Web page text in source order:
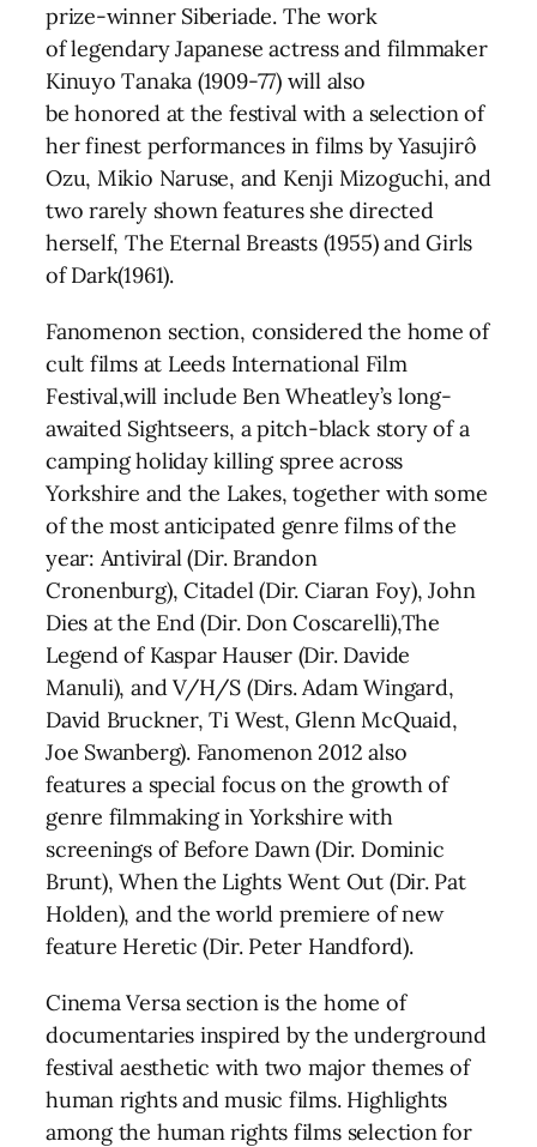
prize-winner Siberiade. The work
oflegendary Japanese actress and filmmaker
Kinuyo Tanaka (1909-77) will also
be honored at the festival with a selection of
her finest performances in films by Yasujirô
Ozu, Mikio Naruse, and Kenji Mizoguchi, and
two rarely shown features she directed
herself, The Eternal Breasts (1955) and Girls
of Dark(1961).
Fanomenon section, considered the home of
cult films at Leeds International Film
Festival,will include Ben Wheatley’s long-
awaited Sightseers, a pitch-black story of a
camping holiday killing spree across
Yorkshire and the Lakes, together with some
of the most anticipated genre films of the
year: Antiviral (Dir. Brandon
Cronenburg), Citadel (Dir. Ciaran Foy), John
Dies at the End (Dir. Don Coscarelli),The
Legend of Kaspar Hauser (Dir. Davide
Manuli), and V/H/S (Dirs. Adam Wingard,
David Bruckner, Ti West, Glenn McQuaid,
Joe Swanberg). Fanomenon 2012 also
features a special focus on the growth of
genre filmmaking in Yorkshire with
screenings of Before Dawn (Dir. Dominic
Brunt), When the Lights Went Out (Dir. Pat
Holden), and the world premiere of new
feature Heretic (Dir. Peter Handford).
Cinema Versa section is the home of
documentaries inspired by the underground
festival aesthetic with two major themes of
human rights and music films. Highlights
among the human rights films selection for